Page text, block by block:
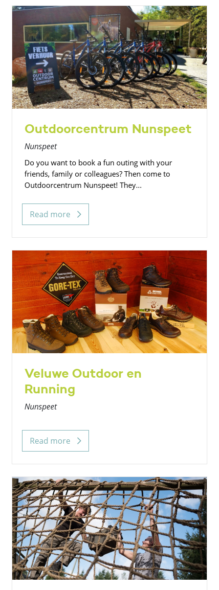
Outdoorcentrum Nunspeet
Nunspeet
Do you want to book a fun outing with your
friends, family or colleagues? Then come to
Outdoorcentrum Nunspeet! They...
Read more
Veluwe Outdoor en
Running
Nunspeet
Read more